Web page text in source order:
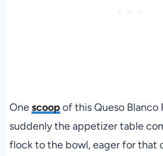
Onescoopof this Queso Blanco
suddenly the appetizer table
flock to the bowl, eager for that